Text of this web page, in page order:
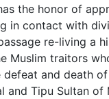
the honor of
in contact with
re-living a
Muslim traitors
defeat and death
and Tipu Sultan of